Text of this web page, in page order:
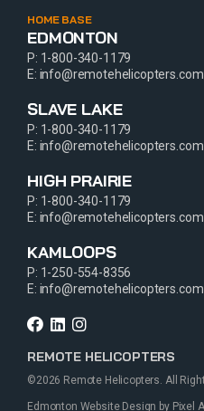
HOME BASE
EDMONTON
P: 1-800-340-1179
E: info@remotehelicopters.com
SLAVE LAKE
P: 1-800-340-1179
E: info@remotehelicopters.com
HIGH PRAIRIE
P: 1-800-340-1179
E: info@remotehelicopters.com
KAMLOOPS
P: 1-250-554-8356
E: info@remotehelicopters.com
REMOTE HELICOPTERS
©2026 Remote Helicopters. All
Edmonton Website Design by Pixel